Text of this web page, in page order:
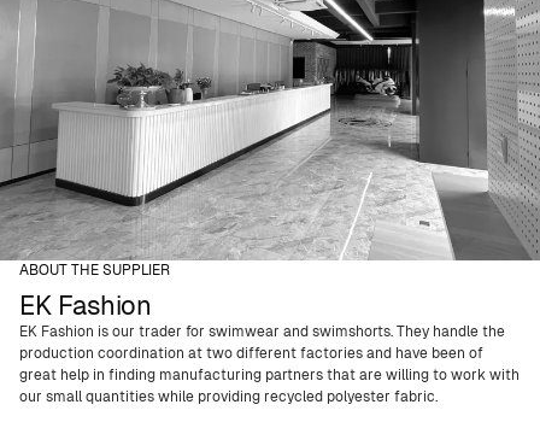
ABOUT THE SUPPLIER
EK Fashion
EK Fashion is our trader for swimwear and swimshorts. They handle the
production coordination at two different factories and have been of
great help in finding manufacturing partners that are willing to work with
our small quantities while providing recycled polyester fabric.